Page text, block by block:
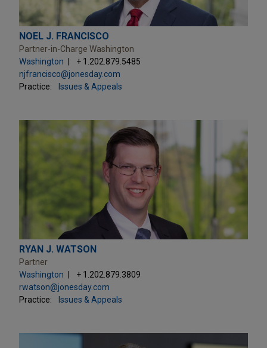
NOEL J. FRANCISCO
Partner-in-Charge Washington
Washington
+ 1.202.879.5485
njfrancisco@jonesday.com
Practice:
Issues & Appeals
RYAN J. WATSON
Partner
Washington
+ 1.202.879.3809
rwatson@jonesday.com
Practice:
Issues & Appeals